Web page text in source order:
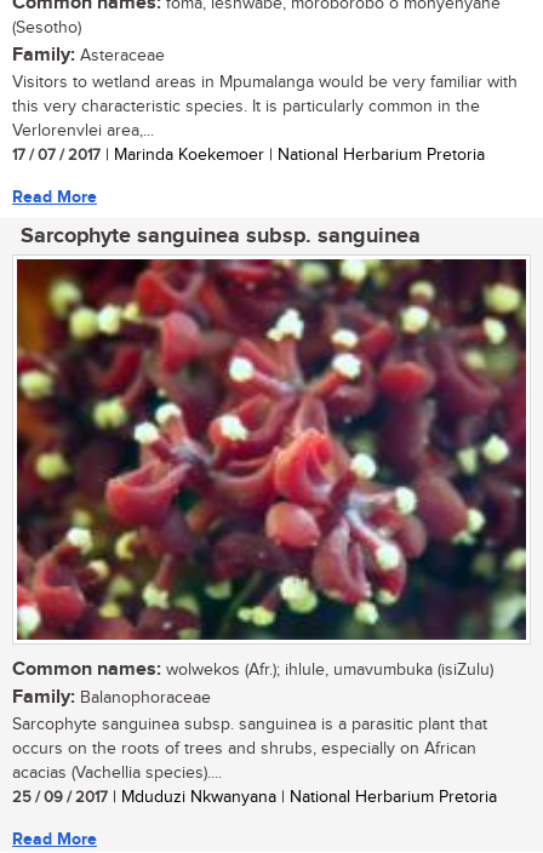
(Sesotho)
Family: Asteraceae
Visitors to wetland areas in Mpumalanga would be very familiar with
this very characteristic species. It is particularly common in the
Verlorenvlei area,...
17 / 07 / 2017 | Marinda Koekemoer | National Herbarium Pretoria
Read More
Sarcophyte sanguinea subsp. sanguinea
Common names: wolwekos (Afr.); ihlule, umavumbuka (isiZulu)
Family: Balanophoraceae
Sarcophyte sanguinea subsp. sanguinea is a parasitic plant that
occurs on the roots of trees and shrubs, especially on African
acacias (Vachellia species)....
25 / 09 / 2017 | Mduduzi Nkwanyana | National Herbarium Pretoria
Read More